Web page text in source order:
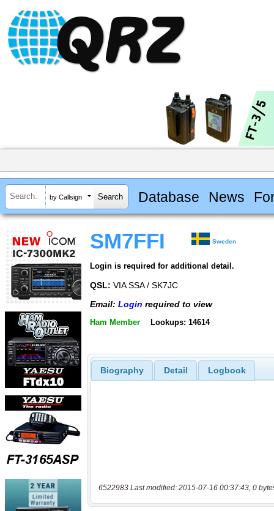
by Callsign Database News
SM7FFI Sweden
Login is required for additional detail.
QSL: VIA SSA / SK7JC
Email: Login required to view
Ham Member Lookups: 14614
Biography Detail Logbook
6522983 Last modified: 2015-07-16 00:37:43, 0